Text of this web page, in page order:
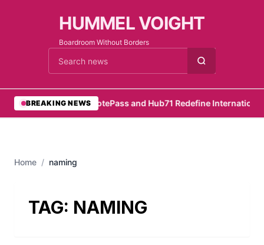
HUMMEL VOIGHT
Boardroom Without Borders
Cari berita
BREAKING NEWS
•RemotePass and Hub71 Redefine
Home / naming
TAG: NAMING